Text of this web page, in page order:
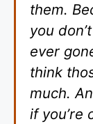
them.
you
ever
think
much.
if you’re